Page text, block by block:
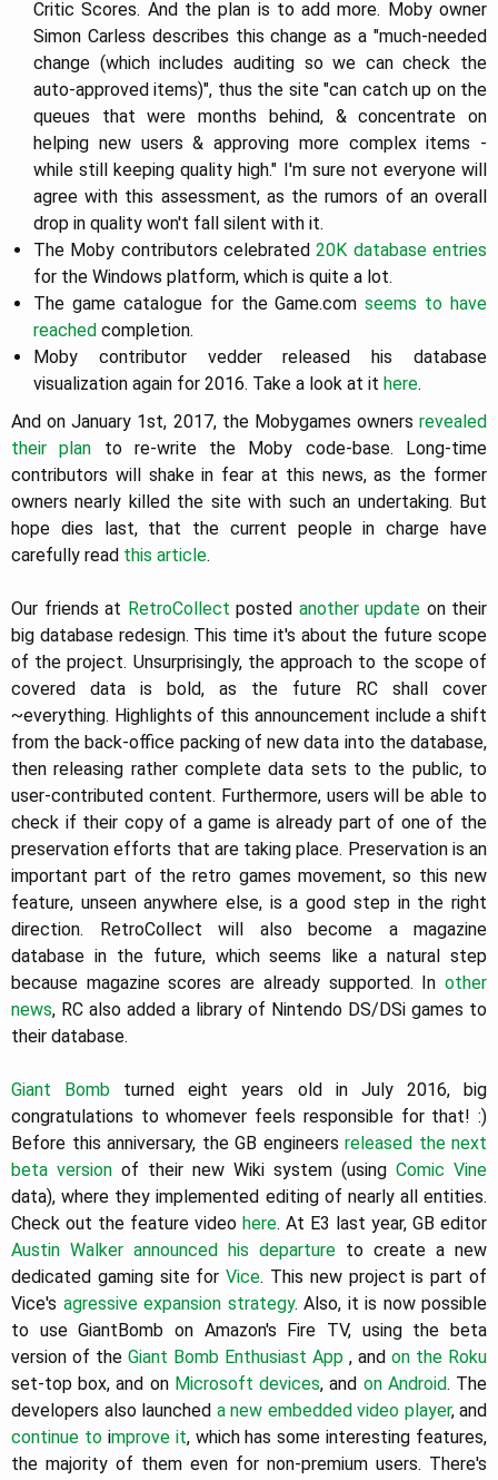
Critic Scores. And the plan is to add more. Moby owner
Simon Carless describes this change as a "much-needed
change (which includes auditing so we can check the
auto-approved items)", thus the site "can catch up on the
queues that were months behind, & concentrate on
helping new users & approving more complex items -
while still keeping quality high." I'm sure not everyone will
agree with this assessment, as the rumors of an overall
drop in quality won't fall silent with it.
The Moby contributors celebrated20K database entries
for the Windows platform, which is quite a lot.
The game catalogue for the Game.comseems to have
reached completion.
Moby contributor vedder released his database
visualization again for 2016. Take a look at it here.
And on January 1st, 2017, the Mobygames owners revealed
their plan to re-write the Moby code-base. Long-time
contributors will shake in fear at this news, as the former
owners nearly killed the site with such an undertaking. But
hope dies last, that the current people in charge have
carefully read this article.
Our friends at RetroCollect posted another update on their
big database redesign. This time it's about the future scope
of the project. Unsurprisingly, the approach to the scope of
covered data is bold, as the future RC shall cover
~everything. Highlights of this announcement include a shift
from the back-office packing of new data into the database,
then releasing rather complete data sets to the public, to
user-contributed content. Furthermore, users will be able to
check if their copy of a game is already part of one of the
preservation efforts that are taking place. Preservation is an
important part of the retro games movement, so this new
feature, unseen anywhere else, is a good step in the right
direction. RetroCollect will also become a magazine
database in the future, which seems like a natural step
because magazine scores are already supported. In other
news, RC also added a library of Nintendo DS/DSi games to
their database.
Giant Bomb turned eight years old in July 2016, big
congratulations to whomever feels responsible for that! :)
Before this anniversary, the GB engineers released the next
beta version of their new Wiki system (using Comic Vine
data), where they implemented editing of nearly all entities.
Check out the feature video here. At E3 last year, GB editor
Austin Walker announced his departure to create a new
dedicated gaming site forVice. This new project is part of
Vice's agressive expansion strategy. Also, it is now possible
to use GiantBomb on Amazon's Fire TV, using the beta
version of the Giant Bomb Enthusiast App , and on the Roku
set-top box, and on Microsoft devices, and on Android. The
developers also launched a new embedded video player, and
continue toimprove it, which has some interesting features,
the majority of them even for non-premium users. There's